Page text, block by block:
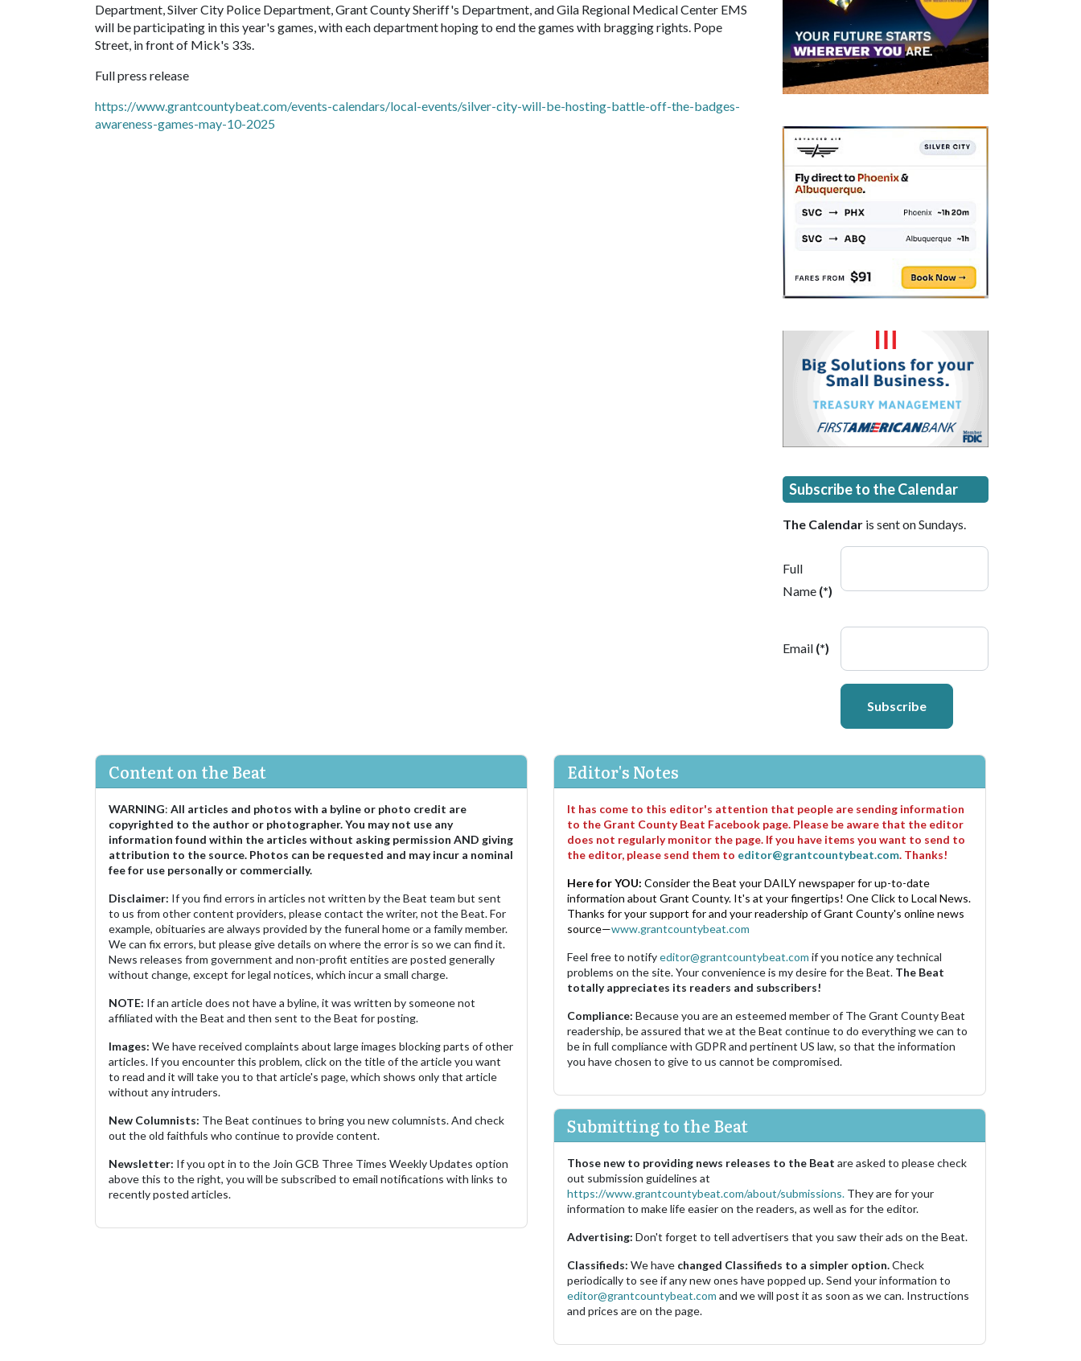
Department, Silver City Police Department, Grant County Sheriff's Department, and Gila Regional Medical Center EMS
will be participating in this year's games, with each department hoping to end the games with bragging rights. Pope
Street, in front of Mick's 33s.
Full press release
https://www.grantcountybeat.com/events-calendars/local-events/silver-city-will-be-hosting-battle-off-the-badges-
awareness-games-may-10-2025
Subscribe to the Calendar
The Calendar is sent on Sundays.
Full
Name (*)
Email (*)
Subscribe
Content on the Beat
WARNING: All articles and photos with a byline or photo credit are
copyrighted to the author or photographer. You may not use any
information found within the articles without asking permission AND giving
attribution to the source. Photos can be requested and may incur a nominal
fee for use personally or commercially.
Disclaimer: If you find errors in articles not written by the Beat team but sent
to us from other content providers, please contact the writer, not the Beat. For
example, obituaries are always provided by the funeral home or a family member.
We can fix errors, but please give details on where the error is so we can find it.
News releases from government and non-profit entities are posted generally
without change, except for legal notices, which incur a small charge.
NOTE: If an article does not have a byline, it was written by someone not
affiliated with the Beat and then sent to the Beat for posting.
Images: We have received complaints about large images blocking parts of other
articles. If you encounter this problem, click on the title of the article you want
to read and it will take you to that article's page, which shows only that article
without any intruders.
New Columnists: The Beat continues to bring you new columnists. And check
out the old faithfuls who continue to provide content.
Newsletter: If you opt in to the Join GCB Three Times Weekly Updates option
above this to the right, you will be subscribed to email notifications with links to
recently posted articles.
Editor's Notes
It has come to this editor's attention that people are sending information
to the Grant County Beat Facebook page. Please be aware that the editor
does not regularly monitor the page. If you have items you want to send to
the editor, please send them to editor@grantcountybeat.com. Thanks!
Here for YOU: Consider the Beat your DAILY newspaper for up-to-date
information about Grant County. It's at your fingertips! One Click to Local News.
Thanks for your support for and your readership of Grant County's online news
source—www.grantcountybeat.com
Feel free to notifyeditor@grantcountybeat.com if you notice any technical
problems on the site. Your convenience is my desire for the Beat. The Beat
totally appreciates its readers and subscribers!
Compliance: Because you are an esteemed member of The Grant County Beat
readership, be assured that we at the Beat continue to do everything we can to
be in full compliance with GDPR and pertinent US law, so that the information
you have chosen to give to us cannot be compromised.
Submitting to the Beat
Those new to providing news releases to the Beat are asked to please check
out submission guidelines at
https://www.grantcountybeat.com/about/submissions. They are for your
information to make life easier on the readers, as well as for the editor.
Advertising: Don't forget to tell advertisers that you saw their ads on the Beat.
Classifieds: We have changed Classifieds to a simpler option.Check
periodically to see if any new ones have popped up. Send your information to
editor@grantcountybeat.com and we will post it as soon as we can. Instructions
and prices are on the page.